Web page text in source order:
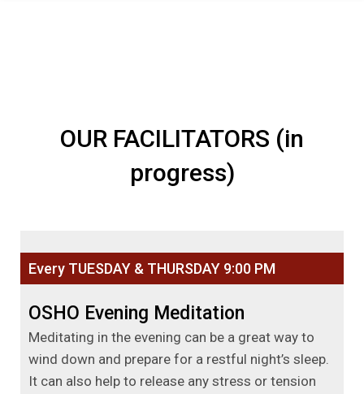
OUR FACILITATORS (in
progress)
Every TUESDAY & THURSDAY 9:00 PM
OSHO Evening Meditation
Meditating in the evening can be a great way to
wind down and prepare for a restful night’s sleep.
It can also help to release any stress or tension